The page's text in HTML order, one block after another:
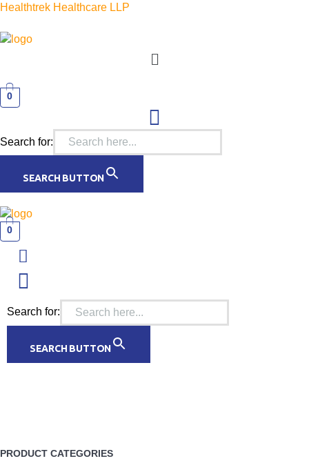
Healthtrek Healthcare LLP
Menu
0
Search for:
SEARCH BUTTON
0
Menu
Search for:
SEARCH BUTTON
PRODUCT CATEGORIES